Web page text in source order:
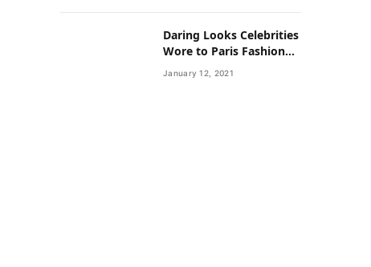
Daring Looks Celebrities
Wore to Paris Fashion
Week this Year
January 12, 2021